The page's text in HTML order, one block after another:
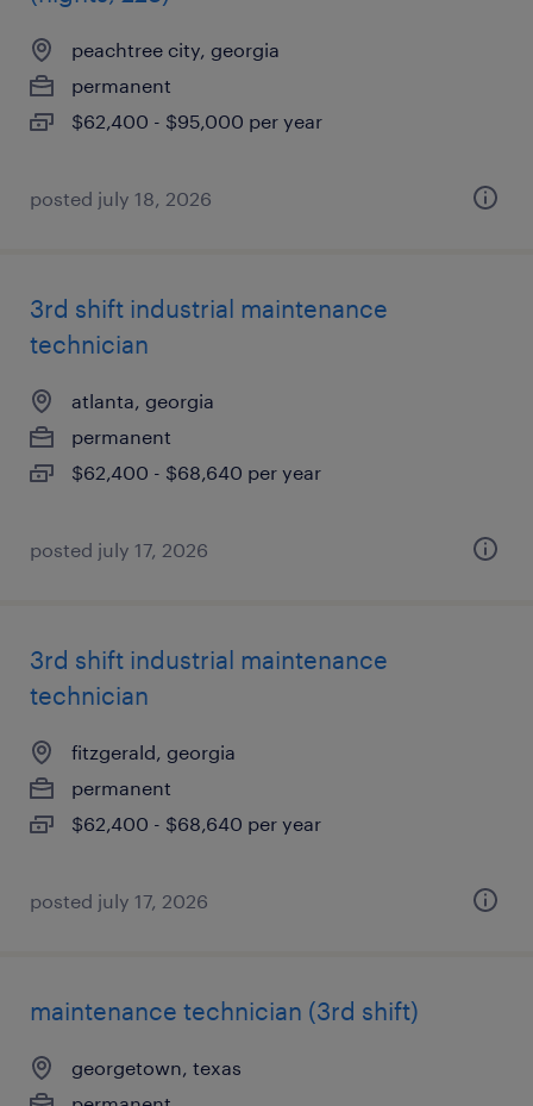
peachtree city, georgia
permanent
$62,400 - $95,000 per year
posted july 18, 2026
3rd shift industrial maintenance
technician
atlanta, georgia
permanent
$62,400 - $68,640 per year
posted july 17, 2026
3rd shift industrial maintenance
technician
fitzgerald, georgia
permanent
$62,400 - $68,640 per year
posted july 17, 2026
maintenance technician (3rd shift)
georgetown, texas